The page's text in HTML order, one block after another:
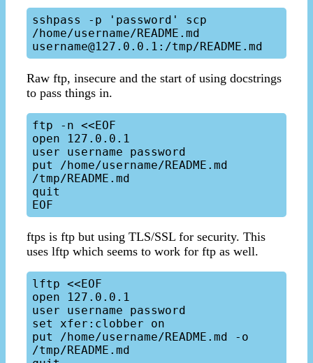
sshpass -p 'password' scp
/home/username/README.md
Raw ftp, insecure and the start of using docstrings
to pass things in.
ftp -n <<EOF
open 127.0.0.1
user username password
put /home/username/README.md
/tmp/README.md
quit
ftps is ftp but using TLS/SSL for security. This
uses lftp which seems to work for ftp as well.
lftp <<EOF
open 127.0.0.1
user username password
set xfer:clobber on
put /home/username/README.md -o
/tmp/README.md